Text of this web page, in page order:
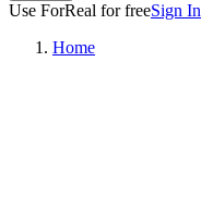
Use ForReal for freeSign In
Home